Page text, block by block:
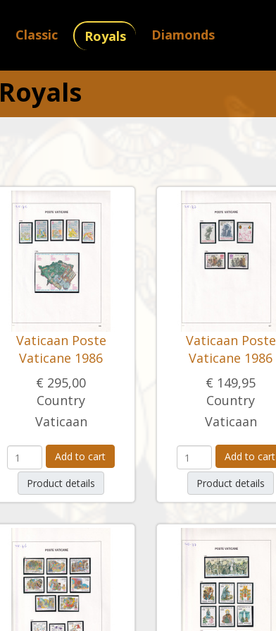
Classic Royals Diamonds
Royals
Vaticaan Poste
Vaticane 1986
€ 295,00
Country
Vaticaan
Add to cart
Product details
Vaticaan Poste
Vaticane 1986
€ 149,95
Country
Vaticaan
Add to cart
Product details